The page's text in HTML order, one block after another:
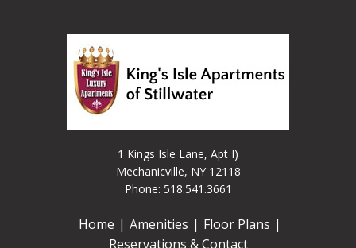
1 Kings Isle Lane, Apt I)
Mechanicville, NY 12118
Phone: 518.541.3661
Home Amenities
Floor Plans
Reservations & Contact